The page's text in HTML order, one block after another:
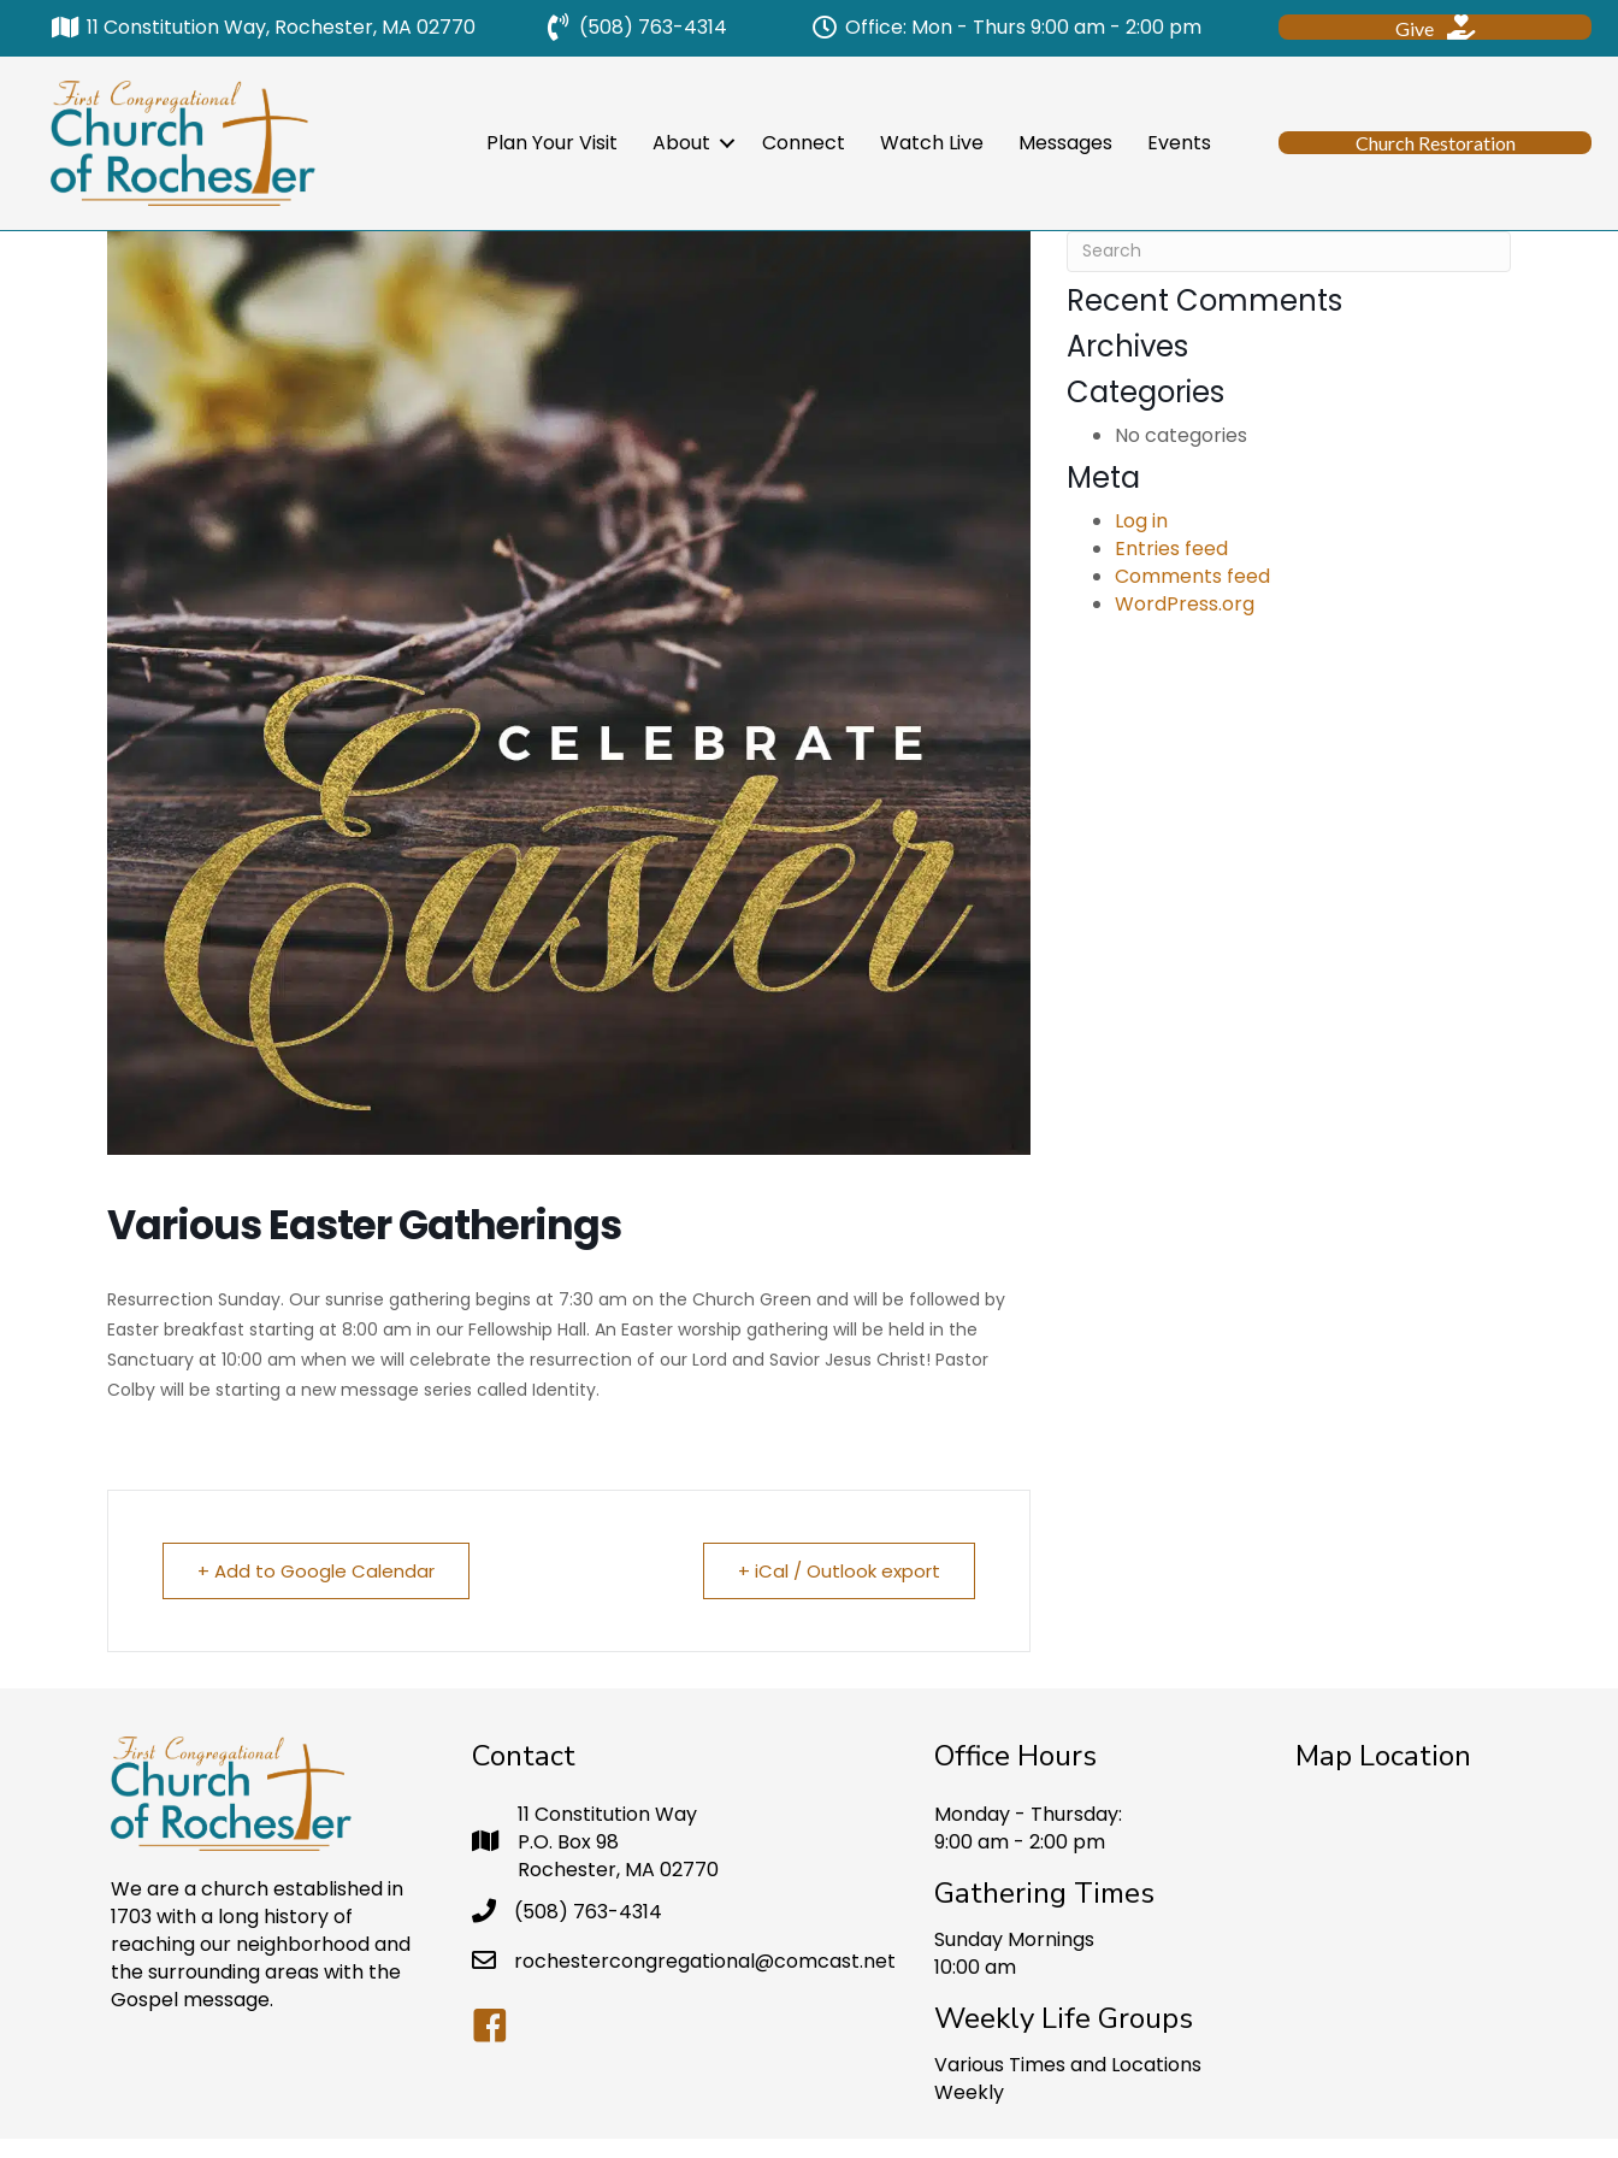
11 Constitution Way, Rochester, MA 02770 (508) 763-4314 Office: Mon - Thurs 9:00 am - 2:00 pm Give
Plan Your Visit About Connect Watch Live Messages Events Church Restoration
Various Easter Gatherings
Resurrection Sunday. Our sunrise gathering begins at 7:30 am on the Church Green and will be followed by
Easter breakfast starting at 8:00 am in our Fellowship Hall. An Easter worship gathering will be held in the
Sanctuary at 10:00 am when we will celebrate the resurrection of our Lord and Savior Jesus Christ! Pastor
Colby will be starting a new message series called Identity.
+ Add to Google Calendar + iCal / Outlook export
Recent Comments
Archives
Categories
No categories
Meta
Log in
Entries feed
Comments feed
WordPress.org
We are a church established in
1703 with a long history of
reaching our neighborhood and
the surrounding areas with the
Gospel message.
Contact
11 Constitution Way
P.O. Box 98
Rochester, MA 02770
(508) 763-4314
rochestercongregational@comcast.net
Facebook
Office Hours
Monday - Thursday:
9:00 am - 2:00 pm
Gathering Times
Sunday Mornings
10:00 am
Weekly Life Groups
Various Times and Locations
Weekly
Map Location